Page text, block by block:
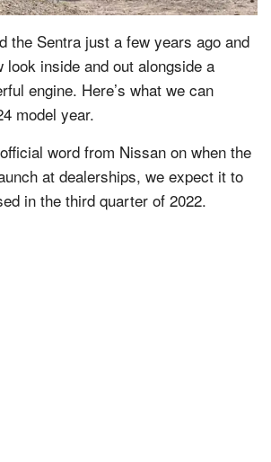
the Sentra just a few years ago and
look inside and out alongside a
engine. Here’s what we can
model year.
word from Nissan on when the
at dealerships, we expect it to
in the third quarter of 2022.